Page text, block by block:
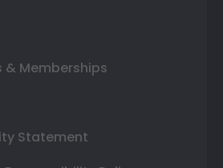
Memberships
Statement